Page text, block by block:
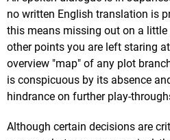
no written English translation is
this means missing out on a
other points you are left staring
overview "map" of any plot
is conspicuous by its absence
hindrance on further play-
Although certain decisions are